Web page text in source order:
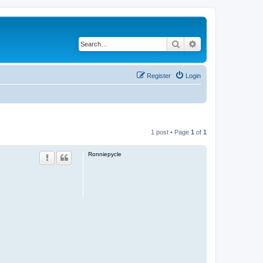
Search
Login
Register
1 post • Page 1 of 1
Ronniepycle